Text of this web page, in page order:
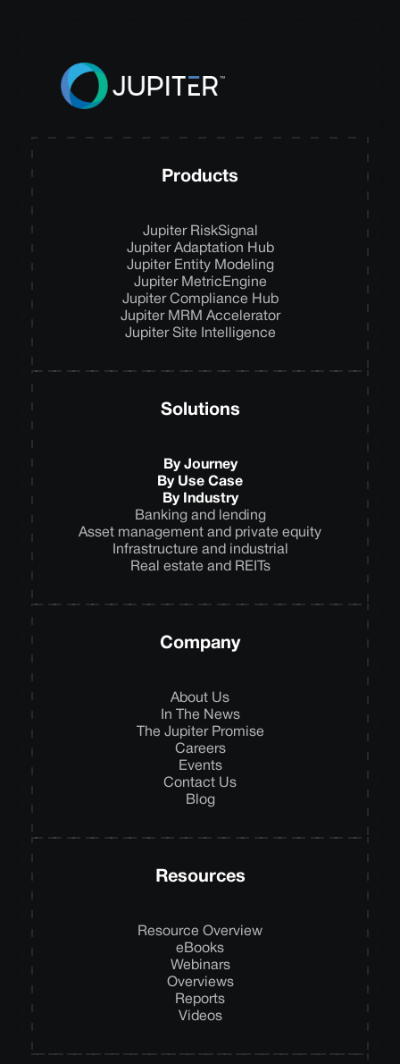
Products
Jupiter RiskSignal
Jupiter Adaptation Hub
Jupiter Entity Modeling
Jupiter MetricEngine
Jupiter Compliance Hub
Jupiter MRM Accelerator
Jupiter Site Intelligence
Solutions
By Journey
By Use Case
By Industry
Banking and lending
Asset management and private equity
Infrastructure and industrial
Real estate and REITs
Company
About Us
In The News
The Jupiter Promise
Careers
Events
Contact Us
Blog
Resources
Resource Overview
eBooks
Webinars
Overviews
Reports
Videos